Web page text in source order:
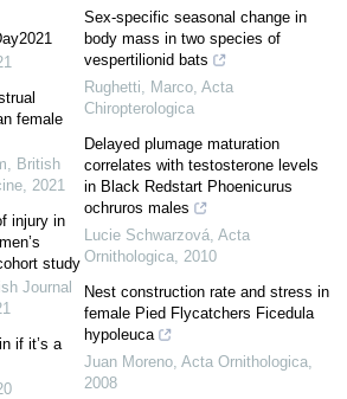
female
, British
, 2021
injury in
study
Journal
if it’s a
Sex-specific seasonal change in
body mass in two species of
vespertilionid bats
Rughetti, Marco, Acta
Chiropterologica
Delayed plumage maturation
correlates with testosterone levels
in Black Redstart Phoenicurus
ochruros males
Lucie Schwarzová, Acta
Ornithologica, 2010
Nest construction rate and stress in
female Pied Flycatchers Ficedula
hypoleuca
Juan Moreno, Acta Ornithologica,
2008